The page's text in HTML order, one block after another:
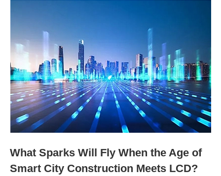
What Sparks Will Fly When the Age of
Smart City Construction Meets LCD?